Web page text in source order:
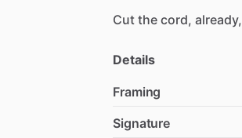
Cut the cord, already,
Details
Framing
Signature